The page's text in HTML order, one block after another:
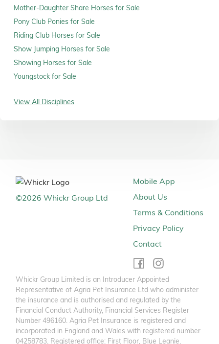
Mother-Daughter Share Horses for Sale
Pony Club Ponies for Sale
Riding Club Horses for Sale
Show Jumping Horses for Sale
Showing Horses for Sale
Youngstock for Sale
View All Disciplines
©2026 Whickr Group Ltd
Mobile App
About Us
Terms & Conditions
Privacy Policy
Contact
Whickr Group Limited is an Introducer Appointed
Representative of Agria Pet Insurance Ltd who administer
the insurance and is authorised and regulated by the
Financial Conduct Authority, Financial Services Register
Number 496160. Agria Pet Insurance is registered and
incorporated in England and Wales with registered number
04258783. Registered office: First Floor, Blue Leanie,